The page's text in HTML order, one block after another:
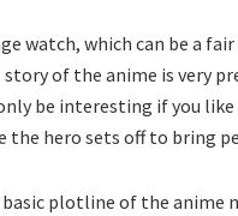
watch, which can be a
of the anime is very
be interesting if you
hero sets off to bring
plotline of the anime